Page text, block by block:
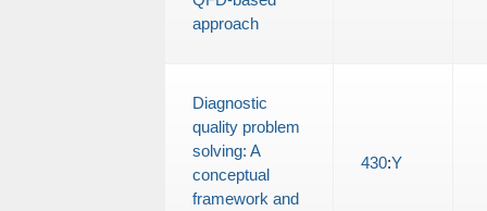
approach
Diagnostic
quality problem
solving: A
conceptual
framework and
430:Y